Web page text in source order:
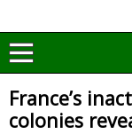
France’s
colonies